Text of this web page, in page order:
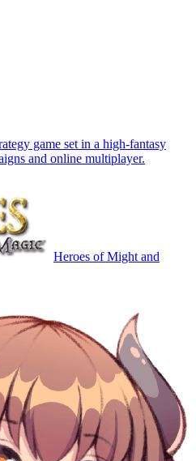
game set in a high-fantasy
and online multiplayer.
Heroes of Might and